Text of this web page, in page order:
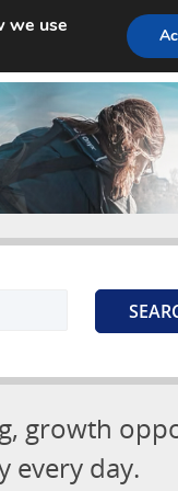
growth
every day.
we use